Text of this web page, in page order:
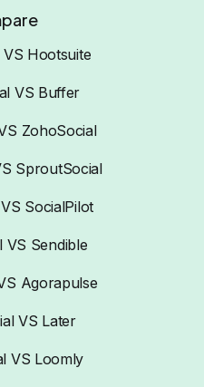
Hootsuite
VS Buffer
ZohoSocial
SproutSocial
SocialPilot
VS Sendible
Agorapulse
VS Later
VS Loomly